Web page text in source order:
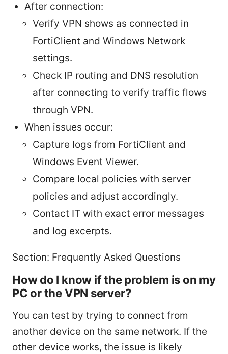
After connection:
Verify VPN shows as connected in
FortiClient and Windows Network
settings.
Check IP routing and DNS resolution
after connecting to verify traffic flows
through VPN.
When issues occur:
Capture logs from FortiClient and
Windows Event Viewer.
Compare local policies with server
policies and adjust accordingly.
Contact IT with exact error messages
and log excerpts.
Section: Frequently Asked Questions
How do I know if the problem is on my
PC or the VPN server?
You can test by trying to connect from
another device on the same network. If the
other device works, the issue is likely